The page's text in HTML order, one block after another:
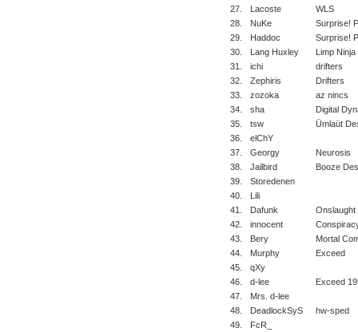
27.
Lacoste
WLS
28.
NuKe
Surprise!
29.
Haddoc
Surprise!
30.
Lang Huxley
Limp Ninja
31.
ichi
drifters
32.
Zephiris
Drifters
33.
zozoka
az nincs
34.
sha
Digital
35.
tsw
Ümlaüt
36.
elChY
37.
Georgy
Neurosis
38.
Jailbird
Booze
39.
Storedenen
40.
Lili
41.
Dafunk
Onslaught
42.
innocent
43.
Bery
Mortal
44.
Murphy
Exceed
45.
qXy
46.
d-lee
Exceed
47.
Mrs. d-lee
48.
DeadlockSyS
hw-sped
49.
FcR_